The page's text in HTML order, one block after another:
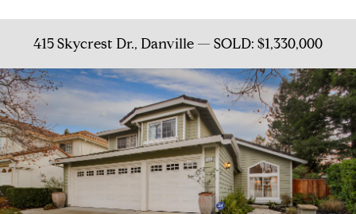
415 Skycrest Dr., Danville — SOLD: $1,330,000